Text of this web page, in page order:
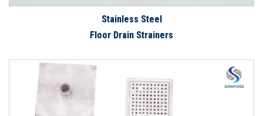
Stainless Steel
Floor Drain Strainers